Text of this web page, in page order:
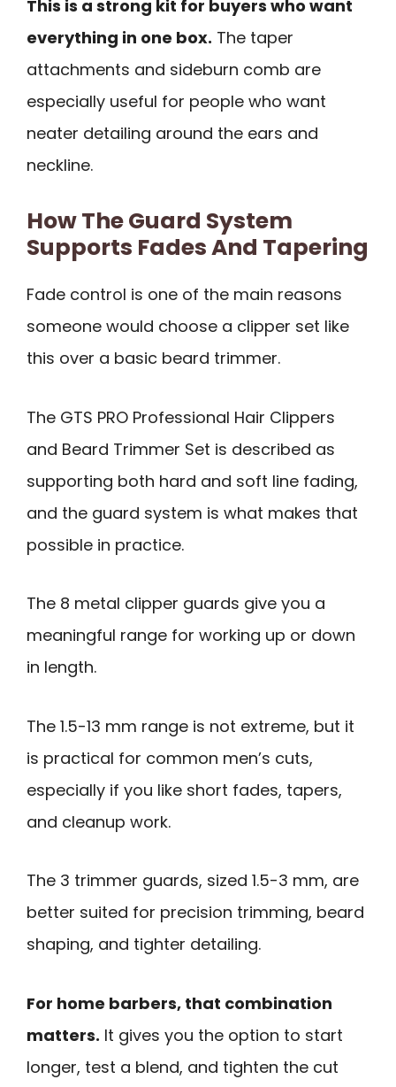
This is a strong kit for buyers who want
everything in one box. The taper
attachments and sideburn comb are
especially useful for people who want
neater detailing around the ears and
neckline.
How The Guard System
Supports Fades And Tapering
Fade control is one of the main reasons
someone would choose a clipper set like
this over a basic beard trimmer.
The GTS PRO Professional Hair Clippers
and Beard Trimmer Set is described as
supporting both hard and soft line fading,
and the guard system is what makes that
possible in practice.
The 8 metal clipper guards give you a
meaningful range for working up or down
in length.
The 1.5-13 mm range is not extreme, but it
is practical for common men’s cuts,
especially if you like short fades, tapers,
and cleanup work.
The 3 trimmer guards, sized 1.5-3 mm, are
better suited for precision trimming, beard
shaping, and tighter detailing.
For home barbers, that combination
matters. It gives you the option to start
longer, test a blend, and tighten the cut